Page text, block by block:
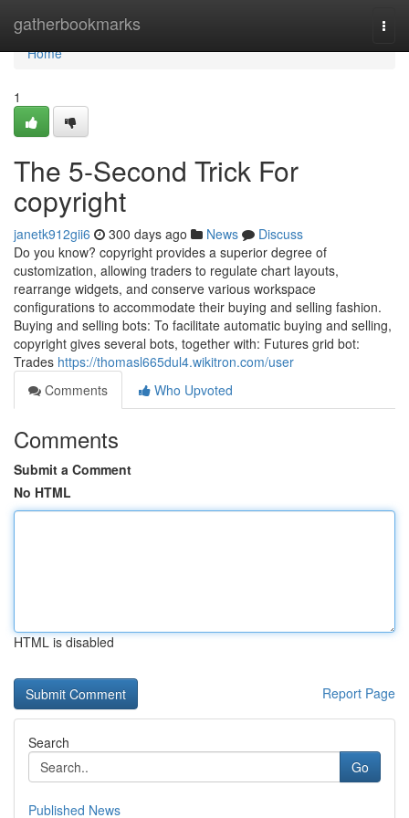
gatherbookmarks
Home
Home
1
The 5-Second Trick For
copyright
janetk912gii6 300 days ago News
Discuss
Do you know? copyright provides a superior degree of
customization, allowing traders to regulate chart layouts,
rearrange widgets, and conserve various workspace
configurations to accommodate their buying and selling fashion.
Buying and selling bots: To facilitate automatic buying and selling,
copyright gives several bots, together with: Futures grid bot:
Trades https://thomasl665dul4.wikitron.com/user
Comments
Who Upvoted
Comments
Submit a Comment
No HTML
HTML is disabled
Report Page
Search
Go
Published News